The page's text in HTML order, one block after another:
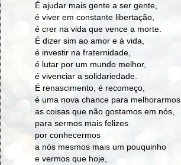
É ajudar mais gente a ser gente,
é viver em constante libertação,
é crer na vida que vence a morte.
É dizer sim ao amor e à vida,
é investir na fraternidade,
é lutar por um mundo melhor,
é vivenciar a solidariedade.
É renascimento, é recomeço,
é uma nova chance para melhorarmos
as coisas que não gostamos em nós,
para sermos mais felizes
por conhecermos
a nós mesmos mais um pouquinho
e vermos que hoje,